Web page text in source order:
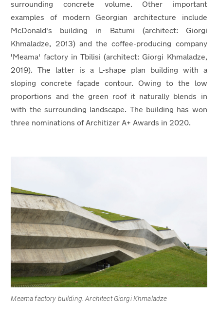
surrounding concrete volume. Other important
examples of modern Georgian architecture include
McDonald's building in Batumi (architect: Giorgi
Khmaladze, 2013) and the coffee-producing company
'Meama' factory in Tbilisi (architect: Giorgi Khmaladze,
2019). The latter is a L-shape plan building with a
sloping concrete façade contour. Owing to the low
proportions and the green roof it naturally blends in
with the surrounding landscape. The building has won
three nominations of Architizer A+ Awards in 2020.
Meama factory building. Architect Giorgi Khmaladze